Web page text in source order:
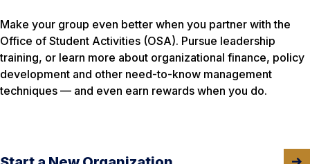
Make your group even better when you partner with the
Office of Student Activities (OSA). Pursue leadership
training, or learn more about organizational finance, policy
development and other need-to-know management
techniques — and even earn rewards when you do.